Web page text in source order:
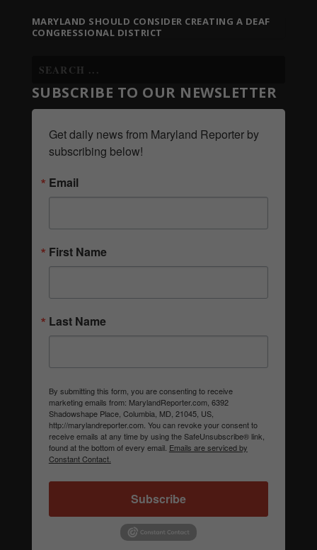
MARYLAND SHOULD CONSIDER CREATING A DEAF
CONGRESSIONAL DISTRICT
SUBSCRIBE TO OUR NEWSLETTER
Get daily news from Maryland Reporter by
subscribing below!
Email
First Name
Last Name
By submitting this form, you are consenting to receive
marketing emails from: MarylandReporter.com, 6392
Shadowshape Place, Columbia, MD, 21045, US,
http://marylandreporter.com. You can revoke your consent to
receive emails at any time by using the SafeUnsubscribe® link,
found at the bottom of every email. Emails are serviced by
Constant Contact.
Subscribe